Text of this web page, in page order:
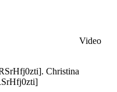
Video
Christina